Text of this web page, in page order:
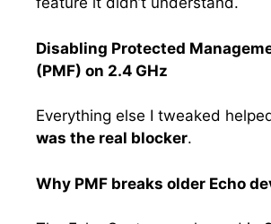
Disabling Protected
(PMF) on 2.4 GHz
Everything else I tweaked
was the real blocker.
Why PMF breaks older Echo